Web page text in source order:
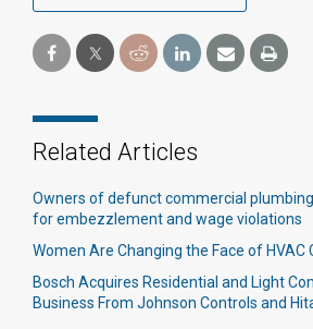
Related Articles
Owners of defunct commercial
for embezzlement and wage violations
Women Are Changing the Face of HVAC
Bosch Acquires Residential and Light
Business From Johnson Controls and